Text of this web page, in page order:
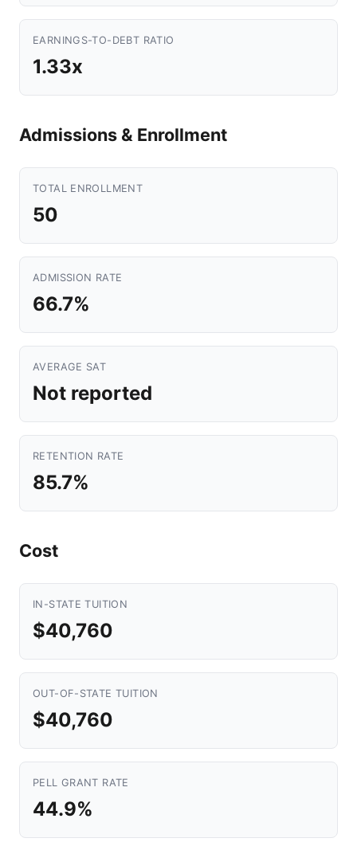
EARNINGS-TO-DEBT RATIO
1.33x
Admissions & Enrollment
TOTAL ENROLLMENT
50
ADMISSION RATE
66.7%
AVERAGE SAT
Not reported
RETENTION RATE
85.7%
Cost
IN-STATE TUITION
$40,760
OUT-OF-STATE TUITION
$40,760
PELL GRANT RATE
44.9%